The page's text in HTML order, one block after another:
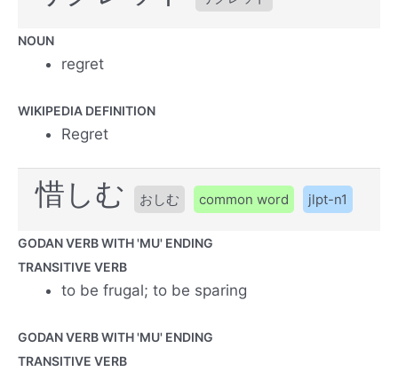
NOUN
regret
WIKIPEDIA DEFINITION
Regret
惜しむ おしむ common word jlpt-n1
GODAN VERB WITH 'MU' ENDING
TRANSITIVE VERB
to be frugal; to be sparing
GODAN VERB WITH 'MU' ENDING
TRANSITIVE VERB